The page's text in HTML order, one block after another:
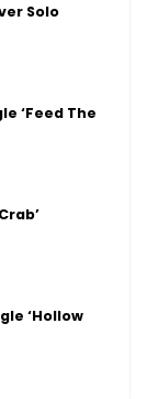
Solo
‘Feed The
‘Hollow